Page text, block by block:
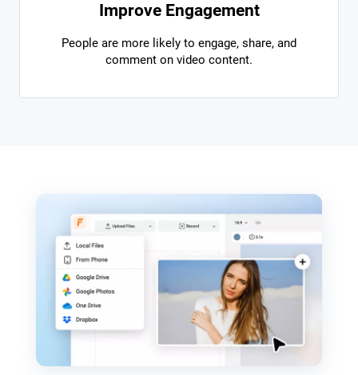
Improve Engagement
People are more likely to engage, share, and
comment on video content.